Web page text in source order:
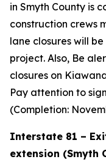
in Smyth County is
construction crews
lane closures will
project. Also, Be
closures on
Pay attention to
(Completion:
Interstate 81 –
extension (Smyth